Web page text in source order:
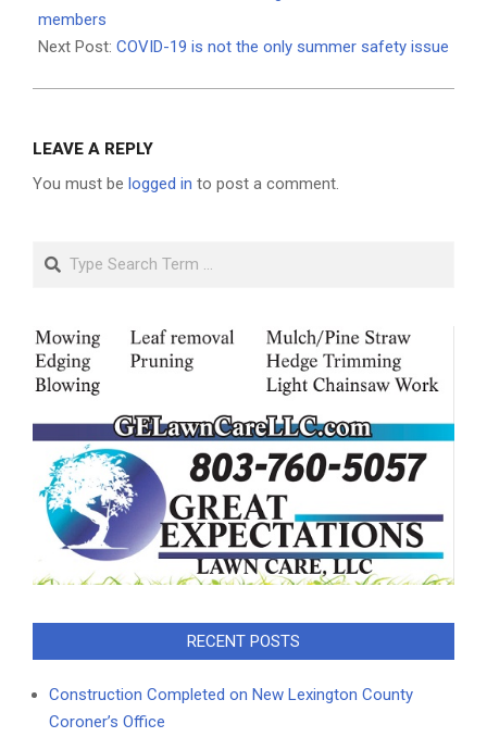
10
members
Next Post: COVID-19 is not the only summer safety issue
LEAVE A REPLY
You must be logged in to post a comment.
Search
RECENT POSTS
Construction Completed on New Lexington County
Coroner’s Office